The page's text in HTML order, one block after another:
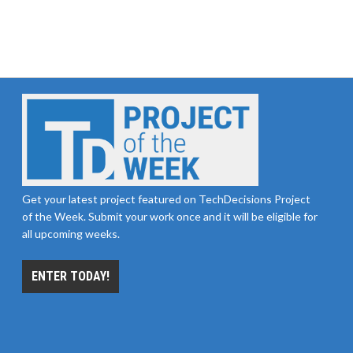
Get your latest project featured on TechDecisions Project
of the Week. Submit your work once and it will be eligible for
all upcoming weeks.
ENTER TODAY!